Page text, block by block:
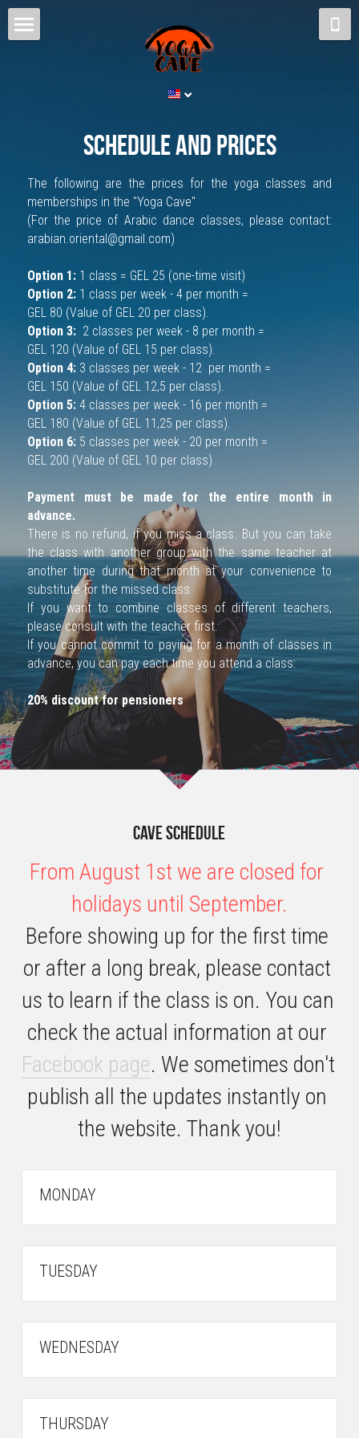
Teachers
Contact us
Blog
Arabian Dance
ENG
ENG
RU
schedule and prices
The following are the prices for the yoga classes
memberships in the "Yoga Cave"
(For the price of Arabic dance classes, please contact:
arabian.oriental@gmail.com)
Option 1: 1 class = GEL 25 (one-time visit)
Option 2: 1 class per week - 4 per month =
GEL 80 (Value of GEL 20 per class).
Option 3: 2 classes per week - 8 per month =
GEL 120 (Value of GEL 15 per class).
Option 4: 3 classes per week - 12  per month =
GEL 150 (Value of GEL 12,5 per class).
Option 5: 4 classes per week - 16 per month =
GEL 180 (Value of GEL 11,25 per class).
Option 6: 5 classes per week - 20 per month =
GEL 200 (Value of GEL 10 per class)
Payment must be made for the entire month in
advance.
There is no refund, if you miss a class. But you can take
the class with another group with the same teacher at
another time during that month at your convenience to
substitute for the missed class.
If you want to combine classes of different teachers,
please consult with the teacher first.
If you cannot commit to paying for a month of classes in
advance, you can pay each time you attend a class:
20% discount for pensioners
Cave schedule
From August 1st we are closed for
holidays until September.
Before showing up for the first time
or after a long break, please contact
us to learn if the class is on. You can
Facebook page. We sometimes don't
publish all the updates instantly on
the website. Thank you!
MONDAY
TUESDAY
WEDNESDAY
THURSDAY